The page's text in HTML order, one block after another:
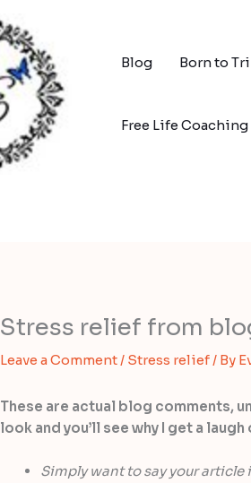
Blog Born to
Free Life Coaching
Stress relief from
Leave a Comment/ Stress relief/ By
These are actual blog comments,
look and you’ll see why I get a
Simply want to say your article